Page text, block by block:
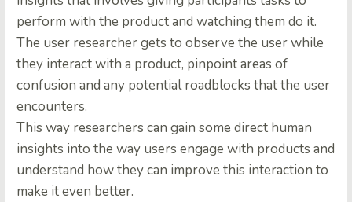
perform with the product and watching them do it.
The user researcher gets to observe the user while
they interact with a product, pinpoint areas of
confusion and any potential roadblocks that the user
encounters.
This way researchers can gain some direct human
insights into the way users engage with products and
understand how they can improve this interaction to
make it even better.